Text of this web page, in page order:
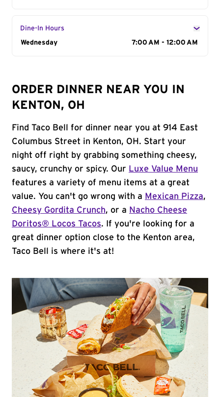
Dine-In Hours
Day of the Week
Wednesday 7:00 AM - 12:00 AM
ORDER DINNER NEAR YOU IN
KENTON, OH
Find Taco Bell for dinner near you at 914 East
Columbus Street in Kenton, OH. Start your
night off right by grabbing something cheesy,
saucy, crunchy or spicy. Our Luxe Value Menu
features a variety of menu items at a great
value. You can't go wrong with a Mexican Pizza,
Cheesy Gordita Crunch, or a Nacho Cheese
Doritos® Locos Tacos. If you're looking for a
great dinner option close to the Kenton area,
Taco Bell is where it's at!